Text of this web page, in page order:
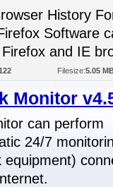
History
Software
and IE
Filesize:5.05
Monitor
can perform
24/7